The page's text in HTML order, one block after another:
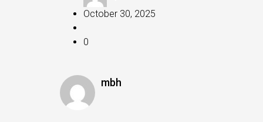
October 30, 2025
0
mbh